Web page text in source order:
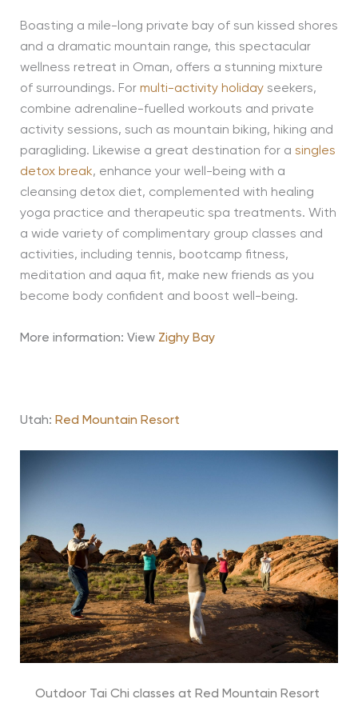
Boasting a mile-long private bay of sun kissed shores
and a dramatic mountain range, this spectacular
wellness retreat in Oman, offers a stunning mixture
of surroundings. For multi-activity holidayseekers,
combine adrenaline-fuelled workouts and private
activity sessions, such as mountain biking, hiking and
paragliding. Likewise a great destination for a singles
detox break, enhance your well-being with a
cleansing detox diet, complemented with healing
yoga practice and therapeutic spa treatments. With
a wide variety of complimentary group classes and
activities, including tennis, bootcamp fitness,
meditation and aqua fit, make new friends as you
become body confident and boost well-being.
More information: View Zighy Bay
Utah: Red Mountain Resort
Outdoor Tai Chi classes at Red Mountain Resort